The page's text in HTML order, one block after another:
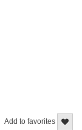
Add to favorites